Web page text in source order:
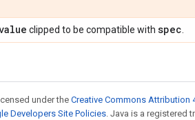
clipped to be compatible with spec
under theCreative Commons Attribution
Developers Site Policies. Java is a registered